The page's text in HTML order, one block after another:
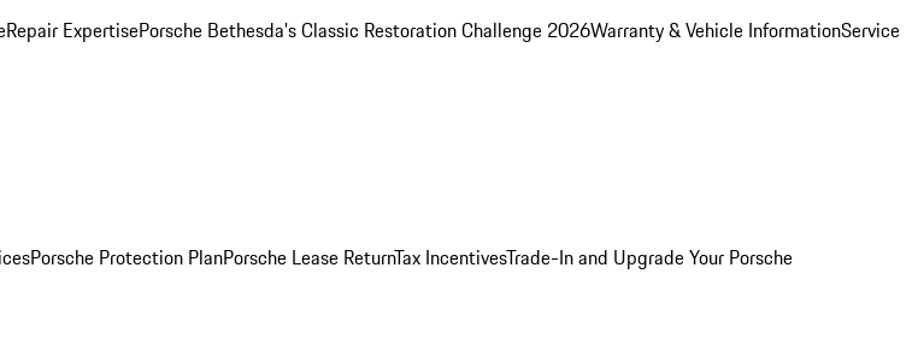
Repair ExpertisePorsche Bethesda's Classic Restoration Challenge 2026Warranty & Vehicle InformationService
Porsche Protection PlanPorsche Lease ReturnTax IncentivesTrade-In and Upgrade Your Porsche